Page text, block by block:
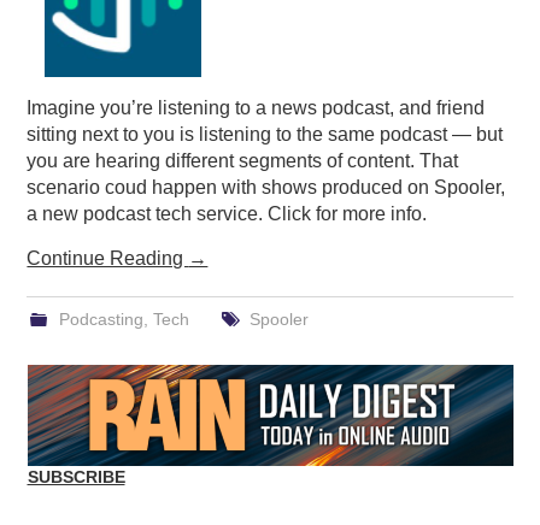
Imagine you’re listening to a news podcast, and friend
sitting next to you is listening to the same podcast — but
you are hearing different segments of content. That
scenario coud happen with shows produced on Spooler,
a new podcast tech service. Click for more info.
Continue Reading →
Podcasting Tech Spooler
SUBSCRIBE